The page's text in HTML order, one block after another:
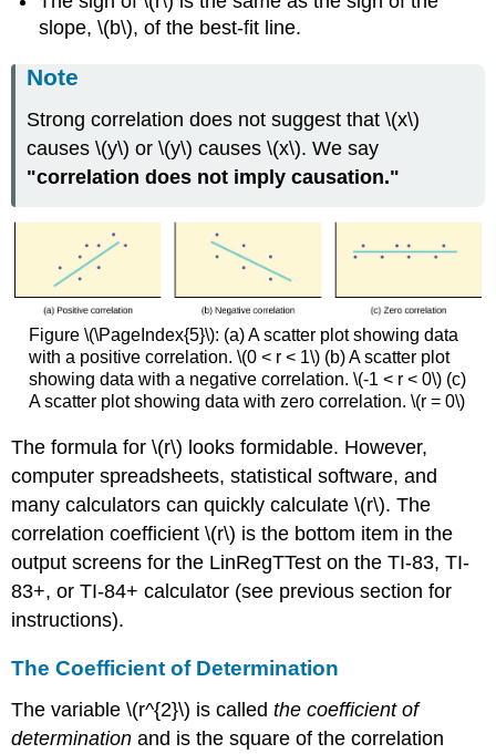
slope, \(b\), of the best-fit line.
Note
Strong correlation does not suggest that \(x\)
causes \(y\) or \(y\) causes \(x\). We say
"correlation does not imply causation."
Figure \(\PageIndex{5}\): (a) A scatter plot showing data
with a positive correlation. \(0 < r < 1\) (b) A scatter plot
showing data with a negative correlation. \(-1 < r < 0\) (c)
A scatter plot showing data with zero correlation. \(r = 0\)
The formula for \(r\) looks formidable. However,
computer spreadsheets, statistical software, and
many calculators can quickly calculate \(r\). The
correlation coefficient \(r\) is the bottom item in the
output screens for the LinRegTTest on the TI-83, TI-
83+, or TI-84+ calculator (see previous section for
instructions).
The Coefficient of Determination
The variable \(r^{2}\) is calledthe coefficient of
determination and is the square of the correlation